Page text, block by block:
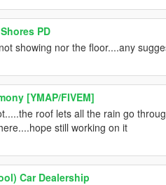
PD
showing nor the floor....any
[YMAP/FIVEM]
roof lets all the rain go
still working on it
Car Dealership